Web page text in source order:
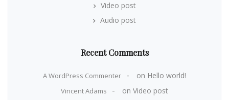
Video post
Audio post
Recent Comments
A WordPress Commenter on Hello world!
Vincent Adams on Video post